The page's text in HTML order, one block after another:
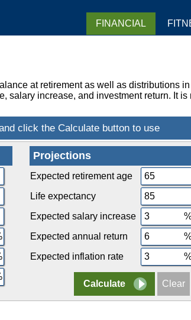
at retirement as well as distributions
salary increase, and investment return. It is
Projections
Expected retirement age
Life expectancy
Expected salary increase
Expected annual return
Expected inflation rate
FINANCIAL